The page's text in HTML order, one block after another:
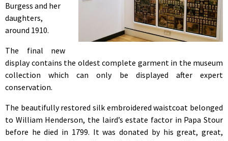
Burgess and her
daughters,
around 1910.
The final new
display contains the oldest complete garment in the museum
collection which can only be displayed after expert
conservation.
The beautifully restored silk embroidered waistcoat belonged
to William Henderson, the laird’s estate factor in Papa Stour
before he died in 1799. It was donated by his great, great,